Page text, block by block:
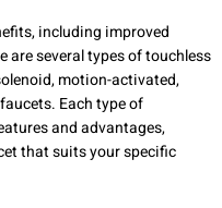
including improved
are several types of touchless
motion-activated,
Each type of
and advantages,
that suits your specific